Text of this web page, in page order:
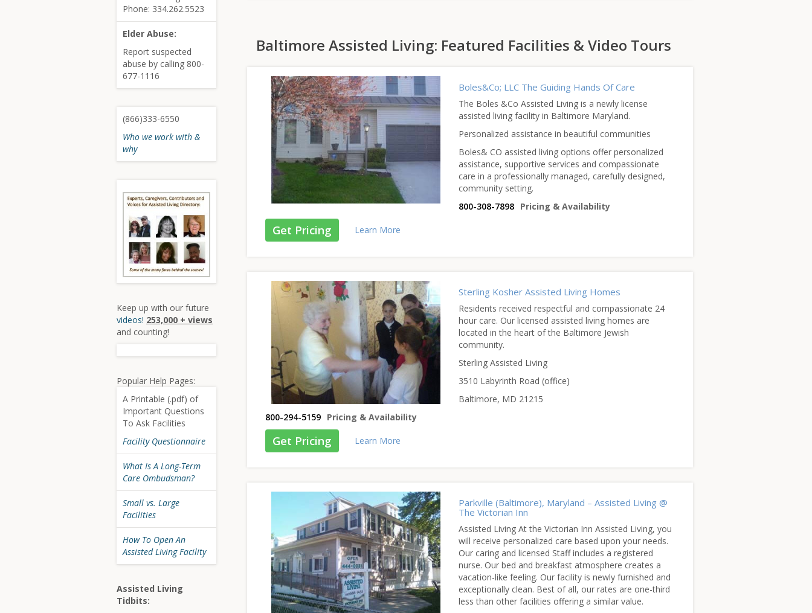
Phone: 334.262.5523
Elder Abuse:
Report suspected
abuse by calling 800-
677-1116
(866)333-6550
Who we work with &
why
Keep up with our future
videos! 253,000 + views
and counting!
Popular Help Pages:
A Printable (.pdf) of
Important Questions
To Ask Facilities
Facility Questionnaire
What Is A Long-Term
Care Ombudsman?
Small vs. Large
Facilities
How To Open An
Assisted Living Facility
Assisted Living
Tidbits:
Baltimore Assisted Living: Featured Facilities & Video Tours
Boles&Co; LLC The Guiding Hands Of Care
The Boles &Co Assisted Living is a newly license
assisted living facility in Baltimore Maryland.
Personalized assistance in beautiful communities
Boles& CO assisted living options offer personalized
assistance, supportive services and compassionate
care in a professionally managed, carefully designed,
community setting.
800-308-7898 Pricing & Availability
Get Pricing Learn More
Sterling Kosher Assisted Living Homes
Residents received respectful and compassionate 24
hour care. Our licensed assisted living homes are
located in the heart of the Baltimore Jewish
community.
Sterling Assisted Living
3510 Labyrinth Road (office)
Baltimore, MD 21215
800-294-5159 Pricing & Availability
Get Pricing Learn More
Parkville (Baltimore), Maryland – Assisted Living @
The Victorian Inn
Assisted Living At the Victorian Inn Assisted Living, you
will receive personalized care based upon your needs.
Our caring and licensed Staff includes a registered
nurse. Our bed and breakfast atmosphere creates a
vacation-like feeling. Our facility is newly furnished and
exceptionally clean. Best of all, our rates are one-third
less than other facilities offering a similar value.